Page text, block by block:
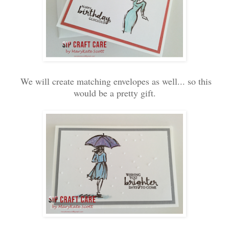
We will create matching envelopes as well... so this
would be a pretty gift.